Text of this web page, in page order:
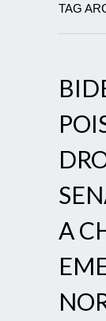
TAG
A